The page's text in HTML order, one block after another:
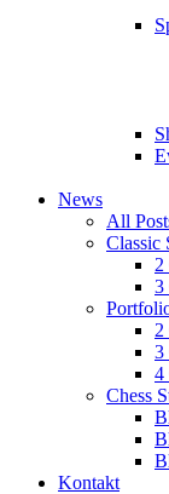
News
All
Classic
2
3
2
3
4
Chess
Kontakt